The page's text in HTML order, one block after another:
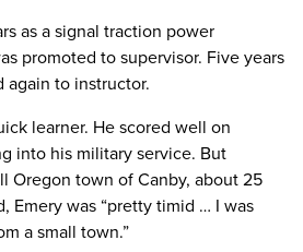
as a signal traction power
promoted to supervisor. Five years
again to instructor.
learner. He scored well on
into his military service. But
Oregon town of Canby, about 25
Emery was “pretty timid … I was
a small town.”